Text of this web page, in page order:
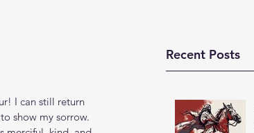
Recent Posts
I can still return
show my sorrow.